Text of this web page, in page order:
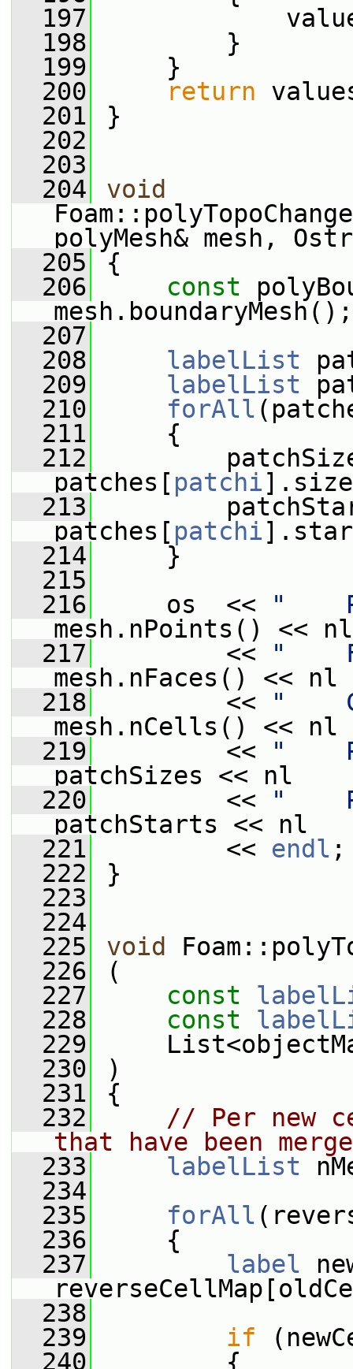
  197
  198
}
  199
}
  200
return
  201
}
  202
  203
  204
void
polyMesh& mesh,
  205
{
  206
const
mesh.boundaryMesh();
  207
  208
labelList
  209
labelList
  210
forAll
  211
{
  212
patches[ patchi
  213
patches[ patchi
  214
}
  215
  216
os  <<
"
mesh.nPoints() << nl
  217
<<
"
mesh.nFaces() << nl
  218
<<
"
mesh.nCells() << nl
  219
<<
"
patchSizes << nl
  220
<<
"
patchStarts << nl
  221
<< endl ;
  222
}
  223
  224
  225
void
  226
(
  227
const
  228
const
  229
  230
)
  231
{
  232
// Per new
that have been
  233
labelList
  234
  235
forAll
  236
{
  237
label
  238
  239
if
  240
{